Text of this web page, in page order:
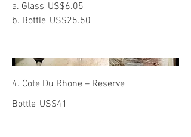
a. Glass US$6.05
b. Bottle US$25.50
4. Cote Du Rhone – Reserve
Bottle US$41